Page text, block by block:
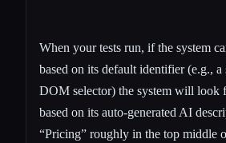
When your tests run, if the system
based on its default identifier (e.g., a
DOM selector) the system will look
based on its auto-generated AI
“Pricing” roughly in the top middle